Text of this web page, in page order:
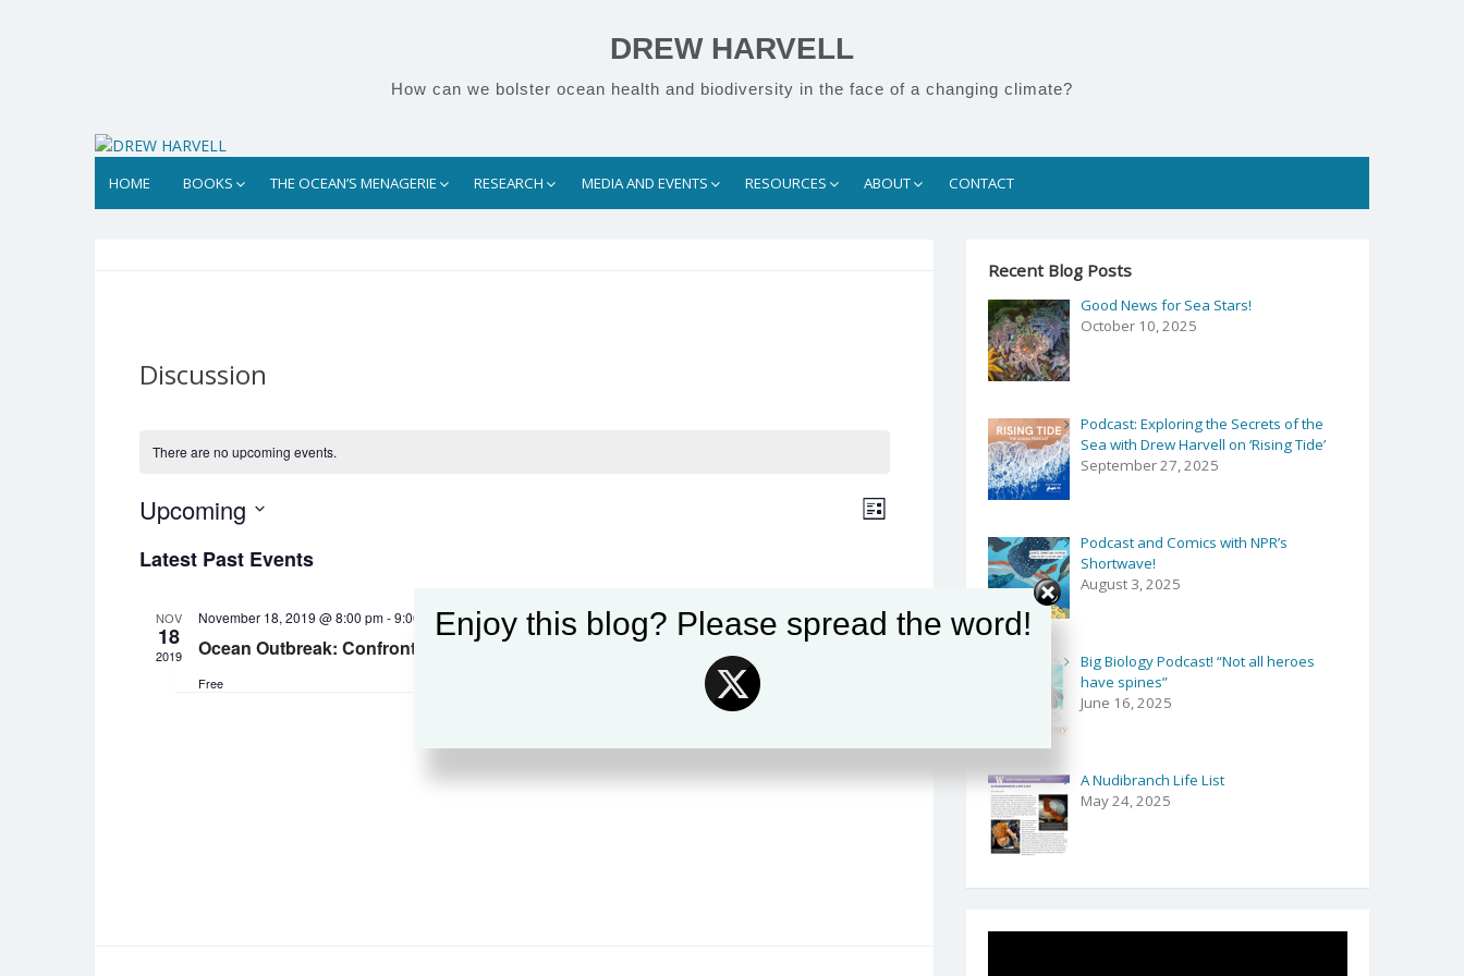
DREW HARVELL
How can we bolster ocean health and biodiversity in the face of a changing climate?
HOME BOOKS THE OCEAN’S MENAGERIE RESEARCH MEDIA AND EVENTS RESOURCES ABOUT CONTACT
Discussion
There are no upcoming events.
Views
Navigation
Event
Navigation
LIST
Upcoming
date.
Latest Past Events
NOV
18
2019
November 18, 2019 @ 8:00 pm-9:00 pm
Ocean Outbreak: Confronting the Rising Tide of Marine Disease
Free
Recent Blog Posts
Good News for Sea Stars!
October 10, 2025
Podcast: Exploring the Secrets of the
Sea with Drew Harvell on ‘Rising Tide’
September 27, 2025
Podcast and Comics with NPR’s
Shortwave!
August 3, 2025
Big Biology Podcast! “Not all heroes
have spines”
June 16, 2025
A Nudibranch Life List
May 24, 2025
Enjoy this blog? Please spread the word!